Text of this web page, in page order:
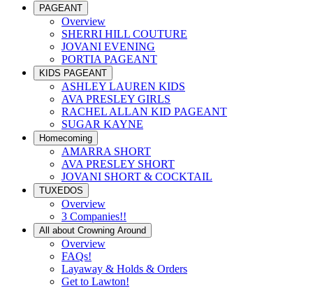
PAGEANT
Overview
SHERRI HILL COUTURE
JOVANI EVENING
PORTIA PAGEANT
KIDS PAGEANT
ASHLEY LAUREN KIDS
AVA PRESLEY GIRLS
RACHEL ALLAN KID PAGEANT
SUGAR KAYNE
Homecoming
AMARRA SHORT
AVA PRESLEY SHORT
JOVANI SHORT & COCKTAIL
TUXEDOS
Overview
3 Companies!!
All about Crowning Around
Overview
FAQs!
Layaway & Holds & Orders
Get to Lawton!